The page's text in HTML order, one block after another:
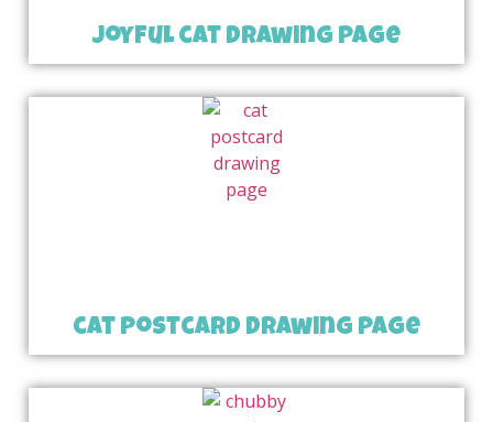
joyful cat drawing page
cat postcard drawing page